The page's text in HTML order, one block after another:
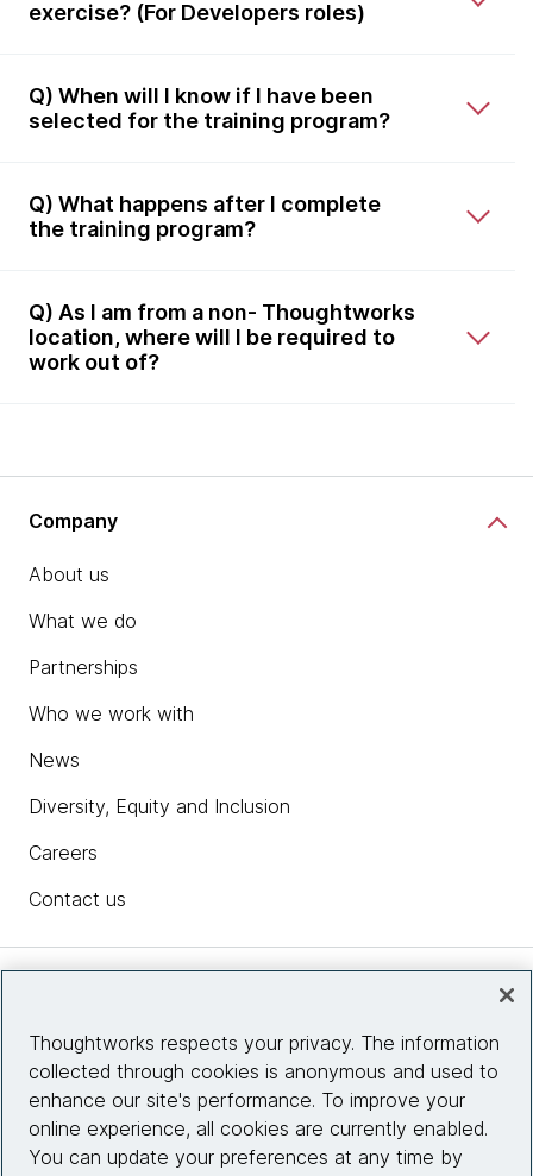
exercise? (For Developers roles)
Q) When will I know if I have been
selected for the training program?
Q) What happens after I complete
the training program?
Q) As I am from a non- Thoughtworks
location, where will I be required to
work out of?
Company
About us
What we do
Partnerships
Who we work with
News
Diversity, Equity and Inclusion
Careers
Contact us
Site info
Connect with us
Thoughtworks respects your privacy. The information
collected through cookies is anonymous and used to
enhance our site's performance. To improve your
online experience, all cookies are currently enabled.
You can update your preferences at any time by